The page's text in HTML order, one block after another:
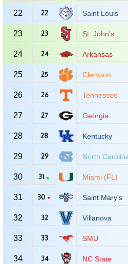
22 22 Saint Louis
23 23 St. John's
24 24 Arkansas
25 25 Clemson
26 26 Tennessee
27 27 Georgia
28 28 Kentucky
29 29 North
30 31 ▲ Miami (FL)
31 30 ▼ Saint Mary's
32 32 Villanova
33 33 SMU
34 34 NC State